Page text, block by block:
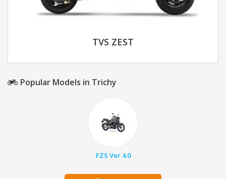
TVS ZEST
Popular Models in Trichy
FZS Ver 4.0